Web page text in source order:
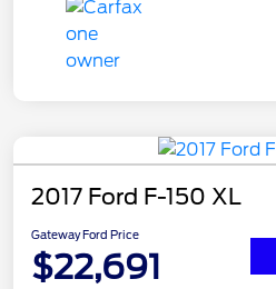
2017 Ford F-150 XL
Gateway Ford Price
$22,691